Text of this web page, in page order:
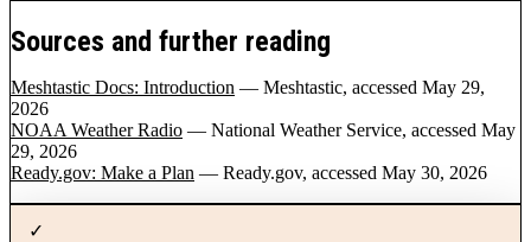
Sources and further reading
Meshtastic Docs: Introduction — Meshtastic, accessed May 29,
2026
NOAA Weather Radio — National Weather Service, accessed May
29, 2026
Ready.gov: Make a Plan — Ready.gov, accessed May 30, 2026
✓